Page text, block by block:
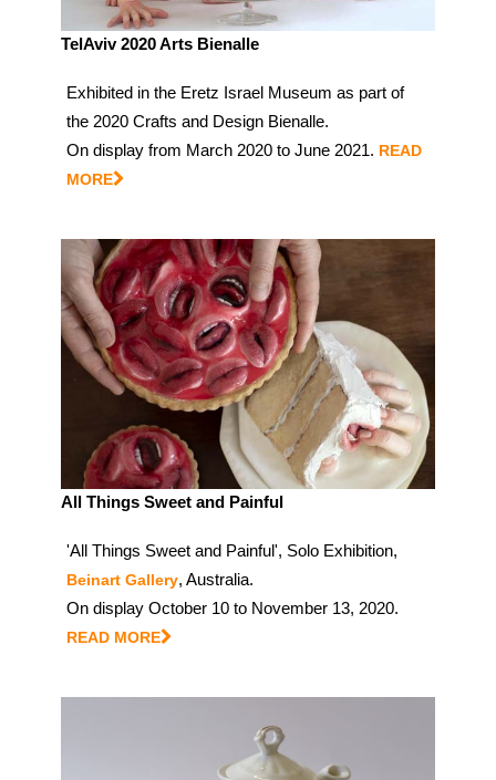
TelAviv 2020 Arts Bienalle
Exhibited in the Eretz Israel Museum as part of
the 2020 Crafts and Design Bienalle.
On display from March 2020 to June 2021. READ
MORE
All Things Sweet and Painful
'All Things Sweet and Painful', Solo Exhibition,
Beinart Gallery, Australia.
On display October 10 to November 13, 2020.
READ MORE